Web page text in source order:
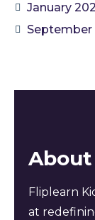
January
September
About
Fliplearn
at